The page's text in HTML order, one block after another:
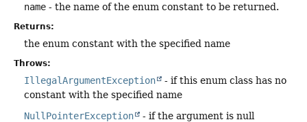
name - the name of the enum constant to be returned.
Returns:
the enum constant with the specified name
Throws:
IllegalArgumentException
- if this enum class has no
constant with the specified name
NullPointerException
- if the argument is null